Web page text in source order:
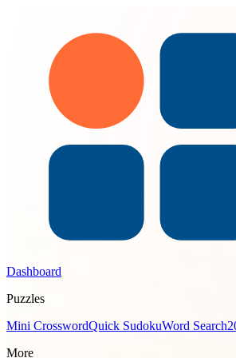
Dashboard
Puzzles
Mini CrosswordQuick SudokuWord Search
More